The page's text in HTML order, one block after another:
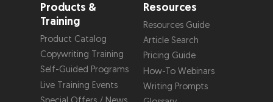
Products &
Training
Product Catalog
Copywriting Training
Self-Guided Programs
Live Training Events
Resources
Resources Guide
Article Search
Pricing Guide
How-To Webinars
Writing Prompts